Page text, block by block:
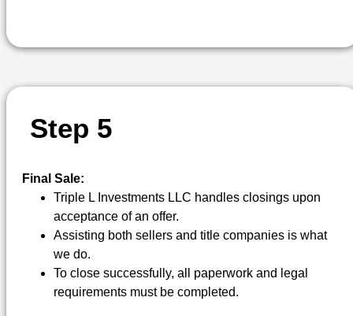
STEP 5
Final Sale:
Triple L Investments LLC handles closings upon
acceptance of an offer.
Assisting both sellers and title companies is what
we do.
To close successfully, all paperwork and legal
requirements must be completed.